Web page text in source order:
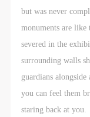
but was never
monuments are
severed in the
surrounding walls
guardians
you can feel them
staring back at you.